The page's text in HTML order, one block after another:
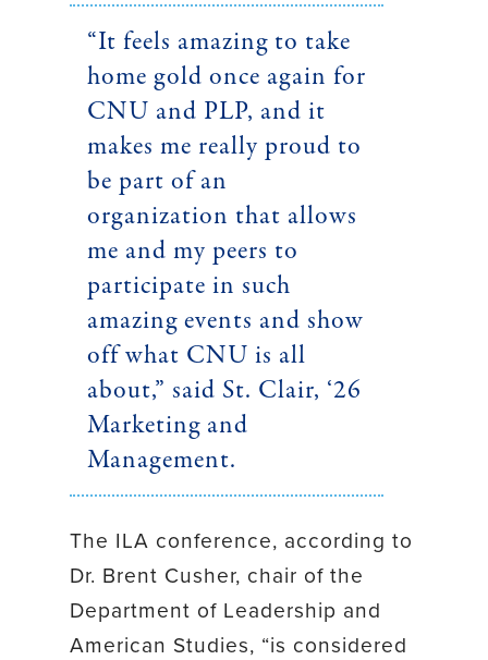
“It feels amazing to take
home gold once again for
CNU and PLP, and it
makes me really proud to
be part of an
organization that allows
me and my peers to
participate in such
amazing events and show
off what CNU is all
about,” said St. Clair, ‘26
Marketing and
Management.
The ILA conference, according to
Dr. Brent Cusher, chair of the
Department of Leadership and
American Studies, “is considered